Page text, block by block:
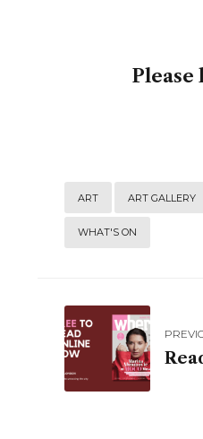
Please
ART ART GALLERY
WHAT'S ON